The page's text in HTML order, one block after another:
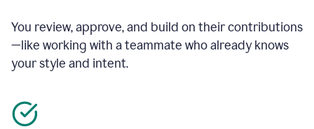
You review, approve, and build on their contributions
—like working with a teammate who already knows
your style and intent.